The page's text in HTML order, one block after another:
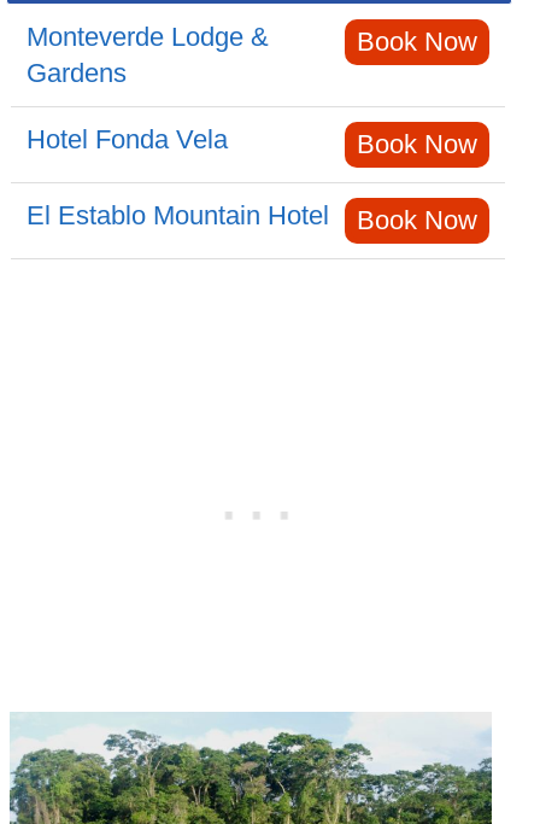
Monteverde Lodge &
Gardens
Book Now
Hotel Fonda Vela Book Now
El Establo Mountain Hotel Book Now